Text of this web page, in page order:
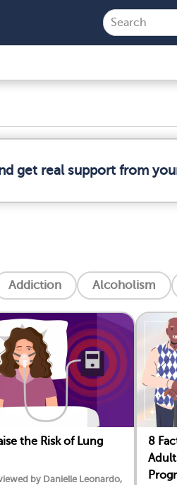
get real support from
Addiction Alcoholism
the Risk of Lung
by Danielle Leonardo,
8